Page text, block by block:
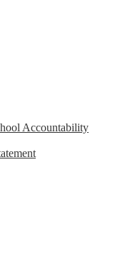
Accountability